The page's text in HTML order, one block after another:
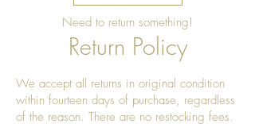
Need to return something!
Return Policy
We accept all returns in original condition
within fourteen days of purchase, regardless
of the reason. There are no restocking fees.